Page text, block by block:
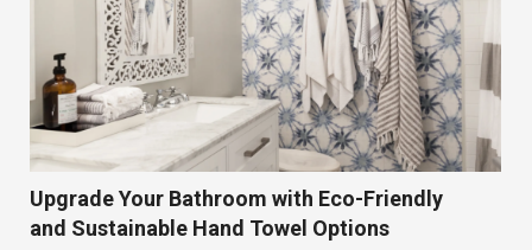
Upgrade Your Bathroom with Eco-Friendly
and Sustainable Hand Towel Options